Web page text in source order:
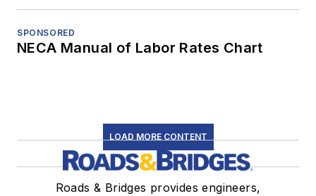
SPONSORED
NECA Manual of Labor Rates Chart
LOAD MORE CONTENT
Roads & Bridges provides engineers,